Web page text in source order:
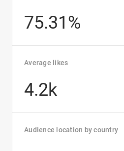
75.31%
Average likes
4.2k
Audience location by country